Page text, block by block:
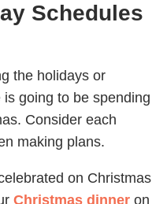
Schedules
the holidays or
going to be spending
Consider each
making plans.
on Christmas
Christmas dinner on